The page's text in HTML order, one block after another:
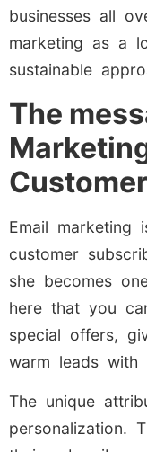
businesses all
marketing as a
sustainable
The
Email marketing
customer
she becomes
here that you
special offers,
warm leads with
The unique
personalization.